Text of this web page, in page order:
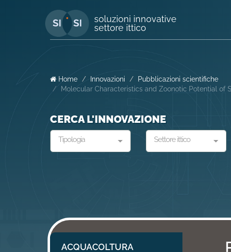
soluzioni innovative
settore ittico
Home Innovazioni
Pubblicazioni scientifiche
Molecular Characteristics and Zoonotic Potential of
CERCA L'INNOVAZIONE
Tipologia Settore ittico
ACQUACOLTURA